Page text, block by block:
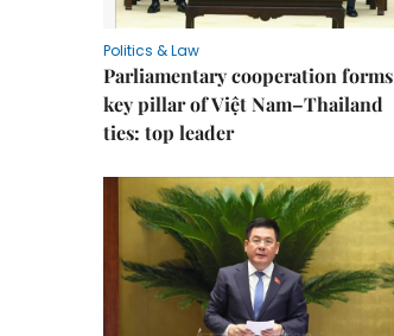
Politics & Law
Parliamentary cooperation forms
key pillar of Việt Nam–Thailand
ties: top leader